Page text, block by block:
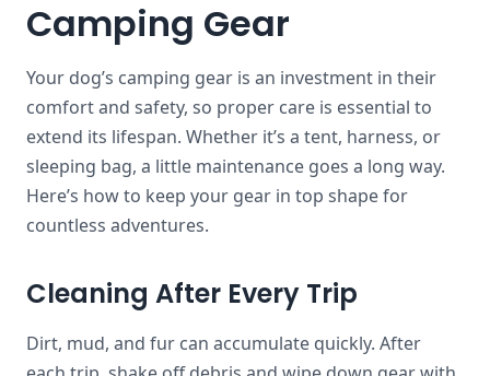
Camping Gear
Your dog’s camping gear is an investment in their
comfort and safety, so proper care is essential to
extend its lifespan. Whether it’s a tent, harness, or
sleeping bag, a little maintenance goes a long way.
Here’s how to keep your gear in top shape for
countless adventures.
Cleaning After Every Trip
Dirt, mud, and fur can accumulate quickly. After